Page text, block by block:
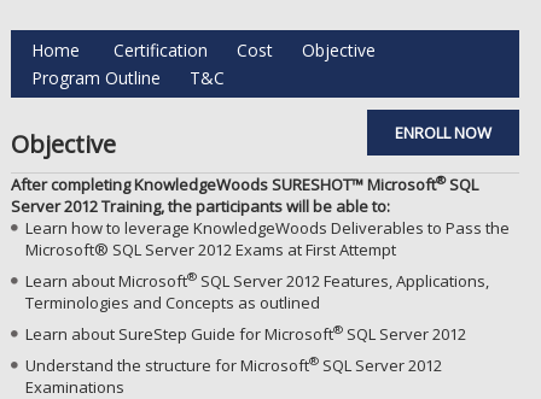
Home Certification Cost
Objective
Program Outline
T&C
ENROLL NOW
Objective
After completing KnowledgeWoods SURESHOT™ Microsoft®SQL
Server 2012 Training, the participants will be able to:
Learn how to leverage KnowledgeWoods Deliverables to Pass the
Microsoft® SQL Server 2012 Exams at First Attempt
Learn about Microsoft®SQL Server 2012 Features, Applications,
Terminologies and Concepts as outlined
Learn about SureStep Guide for Microsoft®SQL Server 2012
Understand the structure for Microsoft®SQL Server 2012
Examinations